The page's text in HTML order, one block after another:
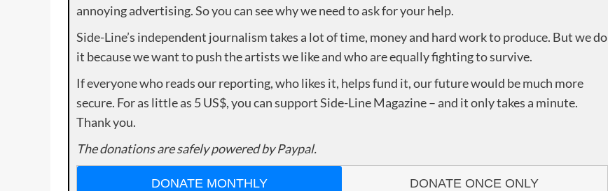
annoying advertising. So you can see why we need to ask for your help.
Side-Line’s independent journalism takes a lot of time, money and hard work to produce. But we do
it because we want to push the artists we like and who are equally fighting to survive.
If everyone who reads our reporting, who likes it, helps fund it, our future would be much more
secure. For as little as 5 US$, you can support Side-Line Magazine – and it only takes a minute.
Thank you.
The donations are safely powered by Paypal.
DONATE MONTHLY DONATE ONCE ONLY